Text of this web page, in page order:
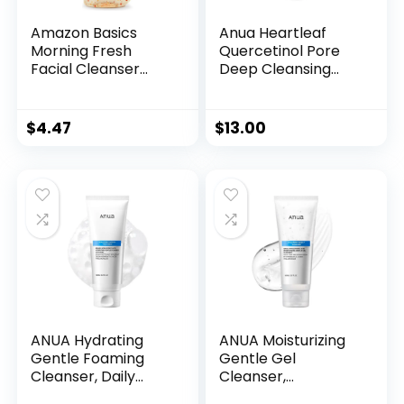
Amazon Basics
Morning Fresh
Facial Cleanser
$4.47
Anua Heartleaf
Quercetinol Pore
Deep Cleansing
Cleanser, Hydrating
Daily Facial
Gentle Foaming
with BHA, Korean
Skincare, 5.07 fl.oz.
$13.00
ANUA Hydrating
Gentle Foaming
Cleanser, Daily
ANUA Moisturizing
Gentle Gel
Cleanser,